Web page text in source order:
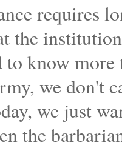
requires
the
to know
we don't
we just
the